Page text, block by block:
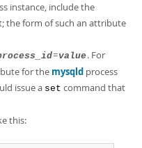
instance, include the
the form of such an attribute
=value. For
for the mysqld process
issue a set command that
this: